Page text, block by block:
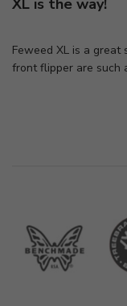
XL is the way!
Feweed XL is a great
front flipper are such